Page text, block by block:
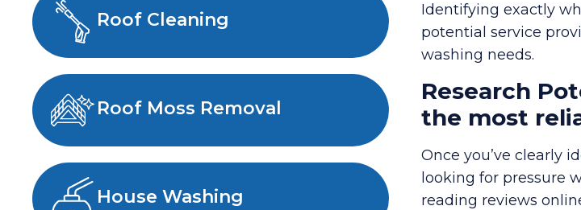
Roof Cleaning
Roof Moss Removal
House Washing
Identifying exactly
potential service
washing needs.
Research
the most
Once you’ve clearly
looking for pressure
reading reviews